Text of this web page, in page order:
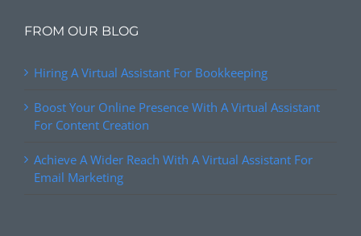
FROM OUR BLOG
Hiring A Virtual Assistant For Bookkeeping
Boost Your Online Presence With A Virtual Assistant
For Content Creation
Achieve A Wider Reach With A Virtual Assistant For
Email Marketing